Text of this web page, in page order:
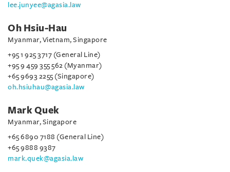
lee.junyee@agasia.law
Oh Hsiu-Hau
Myanmar, Vietnam, Singapore
+95 1 925 3717 (General Line)
+95 9 459 355 562 (Myanmar)
+65 9693 2255 (Singapore)
oh.hsiuhau@agasia.law
Mark Quek
Myanmar, Singapore
+65 6890 7188 (General Line)
+65 9888 9387
mark.quek@agasia.law